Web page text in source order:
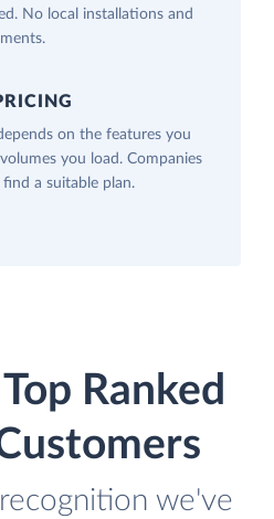
No local installations and
on the features you
you load. Companies
a suitable plan.
Ranked
we've